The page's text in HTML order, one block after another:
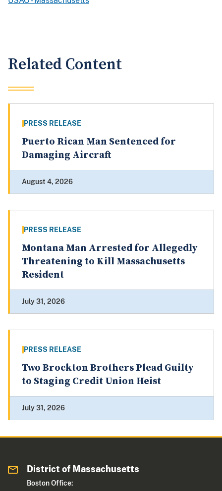
Related Content
PRESS RELEASE
Puerto Rican Man Sentenced for
Damaging Aircraft
August 4, 2026
PRESS RELEASE
Montana Man Arrested for Allegedly
Threatening to Kill Massachusetts
Resident
July 31, 2026
PRESS RELEASE
Two Brockton Brothers Plead Guilty
to Staging Credit Union Heist
July 31, 2026
District of Massachusetts
Boston Office: